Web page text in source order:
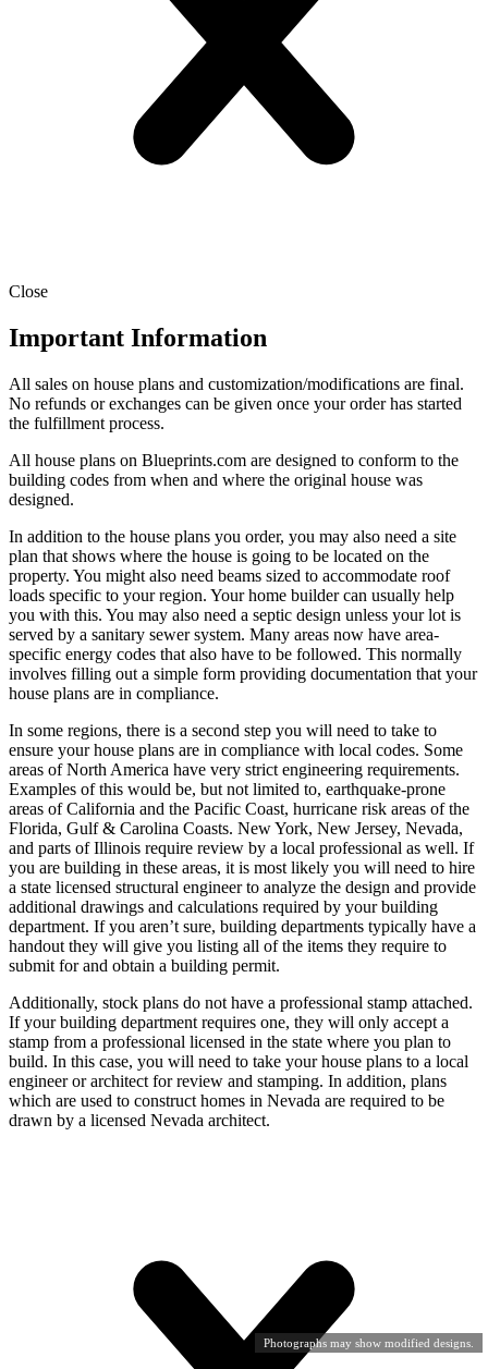
Photographs may show modified designs.
Close
Important Information
All sales on house plans and customization/modifications are final.
No refunds or exchanges can be given once your order has started
the fulfillment process.
All house plans on Blueprints.com are designed to conform to the
building codes from when and where the original house was
designed.
In addition to the house plans you order, you may also need a site
plan that shows where the house is going to be located on the
property. You might also need beams sized to accommodate roof
loads specific to your region. Your home builder can usually help
you with this. You may also need a septic design unless your lot is
served by a sanitary sewer system. Many areas now have area-
specific energy codes that also have to be followed. This normally
involves filling out a simple form providing documentation that your
house plans are in compliance.
In some regions, there is a second step you will need to take to
ensure your house plans are in compliance with local codes. Some
areas of North America have very strict engineering requirements.
Examples of this would be, but not limited to, earthquake-prone
areas of California and the Pacific Coast, hurricane risk areas of the
Florida, Gulf & Carolina Coasts. New York, New Jersey, Nevada,
and parts of Illinois require review by a local professional as well. If
you are building in these areas, it is most likely you will need to hire
a state licensed structural engineer to analyze the design and provide
additional drawings and calculations required by your building
department. If you aren’t sure, building departments typically have a
handout they will give you listing all of the items they require to
submit for and obtain a building permit.
Additionally, stock plans do not have a professional stamp attached.
If your building department requires one, they will only accept a
stamp from a professional licensed in the state where you plan to
build. In this case, you will need to take your house plans to a local
engineer or architect for review and stamping. In addition, plans
which are used to construct homes in Nevada are required to be
drawn by a licensed Nevada architect.